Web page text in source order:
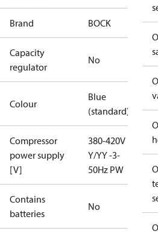
Brand BOCK
Capacity
regulator
No
Colour
Blue
(standard)
Compressor
power supply
[V]
380-420V
Y/YY -3-
50Hz PW
Contains
batteries
No